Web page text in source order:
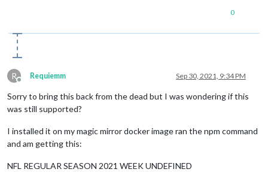
0
R
Offline
Requiemm Sep 30, 2021, 9:34 PM
Sorry to bring this back from the dead but I was wondering if this
was still supported?
I installed it on my magic mirror docker image ran the npm command
and am getting this:
NFL REGULAR SEASON 2021 WEEK UNDEFINED